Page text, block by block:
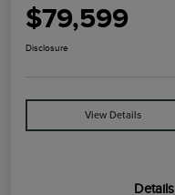
$79,599
Disclosure
View Details
Details